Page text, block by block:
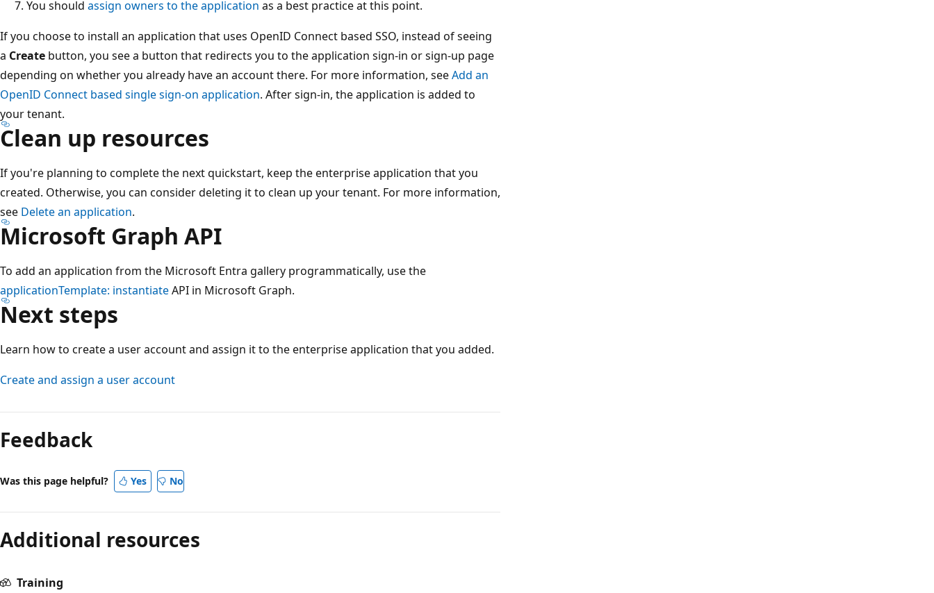
You should assign owners to the application as a best practice at this point.
If you choose to install an application that uses OpenID Connect based SSO, instead of seeing
a Create button, you see a button that redirects you to the application sign-in or sign-up page
depending on whether you already have an account there. For more information, seeAdd an
OpenID Connect based single sign-on application. After sign-in, the application is added to
your tenant.
Clean up resources
If you're planning to complete the next quickstart, keep the enterprise application that you
created. Otherwise, you can consider deleting it to clean up your tenant. For more information,
see Delete an application.
Microsoft Graph API
To add an application from the Microsoft Entra gallery programmatically, use the
applicationTemplate: instantiateAPI in Microsoft Graph.
Next steps
Learn how to create a user account and assign it to the enterprise application that you added.
Create and assign a user account
Feedback
Was this page helpful? Yes No
Additional resources
Training